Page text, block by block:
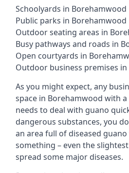
Schoolyards in Borehamwood
Public parks in Borehamwood
Outdoor seating areas in
Busy pathways and roads in
Open courtyards in
Outdoor business premises
As you might expect, any
space in Borehamwood with
needs to deal with guano
dangerous substances, you
an area full of diseased
something – even the
spread some major diseases.